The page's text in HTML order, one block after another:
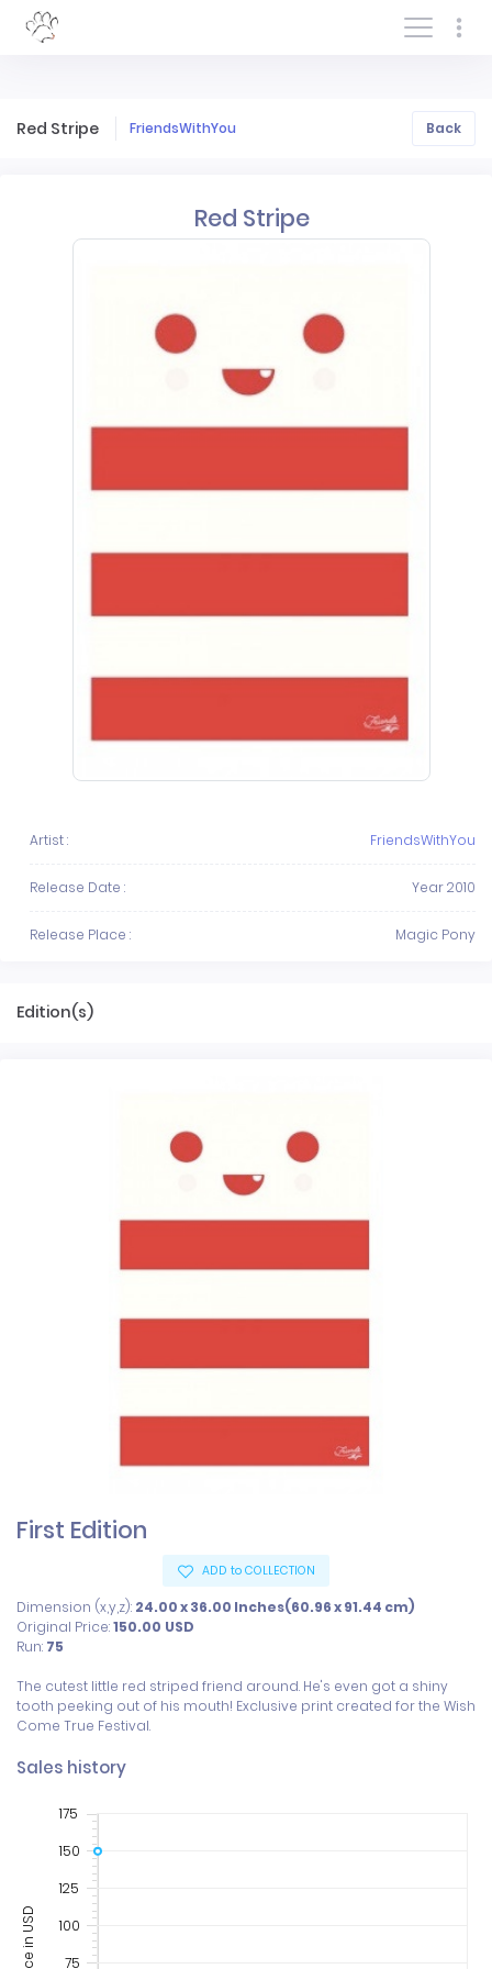
Log In/Sign In
Red Stripe FriendsWithYou Back
Red Stripe
Artist : FriendsWithYou
Release Date : Year 2010
Release Place : Magic Pony
Edition(s)
First Edition
ADD to COLLECTION
Dimension (x,y,z): 24.00 x 36.00 Inches(60.96 x 91.44 cm)
Original Price:150.00 USD
Run: 75
The cutest little red striped friend around. He's even got a shiny
tooth peeking out of his mouth! Exclusive print created for the Wish
Sales history
75
175
100
125
150
Price in USD